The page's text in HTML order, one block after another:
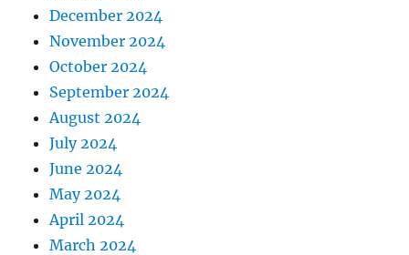
December 2024
November 2024
October 2024
September 2024
August 2024
July 2024
June 2024
May 2024
April 2024
March 2024